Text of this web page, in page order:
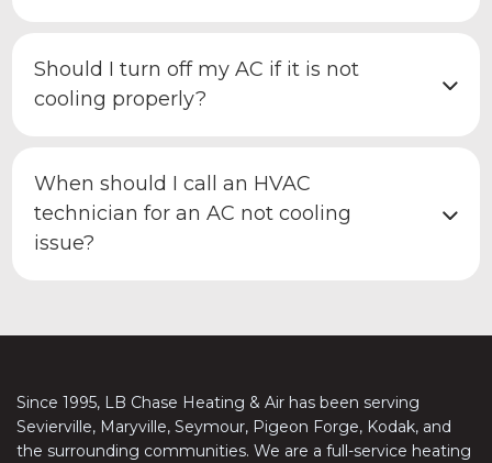
Should I turn off my AC if it is not
cooling properly?
When should I call an HVAC
technician for an AC not cooling
issue?
Since 1995, LB Chase Heating & Air has been serving
Sevierville, Maryville, Seymour, Pigeon Forge, Kodak, and
the surrounding communities. We are a full-service heating